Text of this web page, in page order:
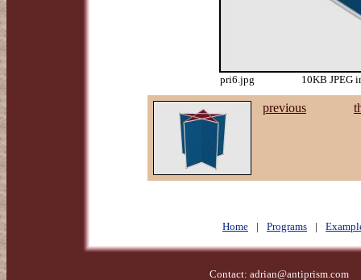
pri6.jpg 10KB JPEG
previous
Home | Programs |
Contact: adrian@antiprism.com-